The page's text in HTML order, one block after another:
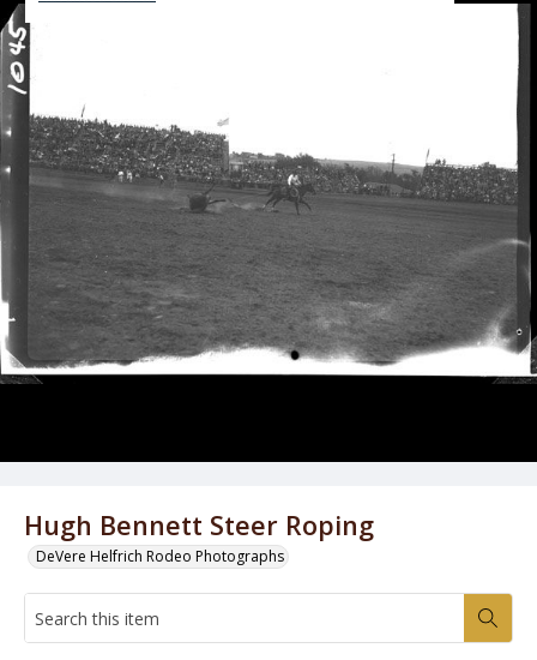
Hugh Bennett Steer Roping
DeVere Helfrich Rodeo Photographs